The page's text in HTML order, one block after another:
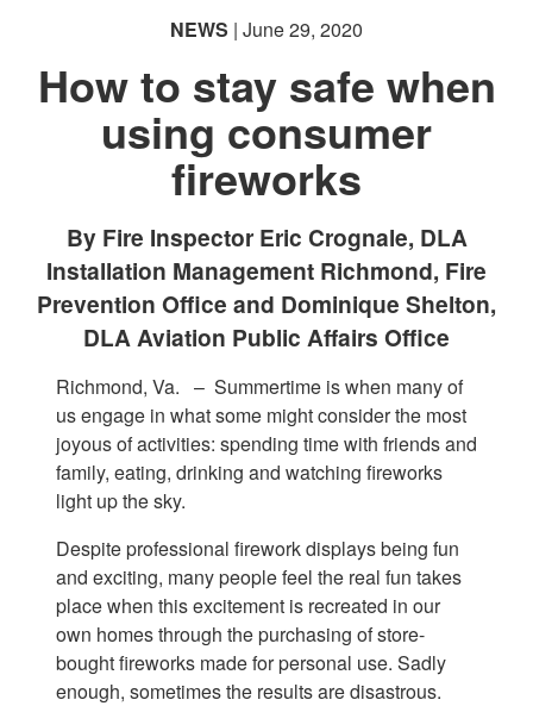
NEWS | June 29, 2020
How to stay safe when
using consumer
fireworks
By Fire Inspector Eric Crognale, DLA
Installation Management Richmond, Fire
Prevention Office and Dominique Shelton,
DLA Aviation Public Affairs Office
Richmond, Va. – Summertime is when many of
us engage in what some might consider the most
joyous of activities: spending time with friends and
family, eating, drinking and watching fireworks
light up the sky.
Despite professional firework displays being fun
and exciting, many people feel the real fun takes
place when this excitement is recreated in our
own homes through the purchasing of store-
bought fireworks made for personal use. Sadly
enough, sometimes the results are disastrous.